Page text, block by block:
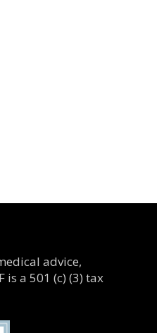
advice,
is a 501 (c) (3) tax